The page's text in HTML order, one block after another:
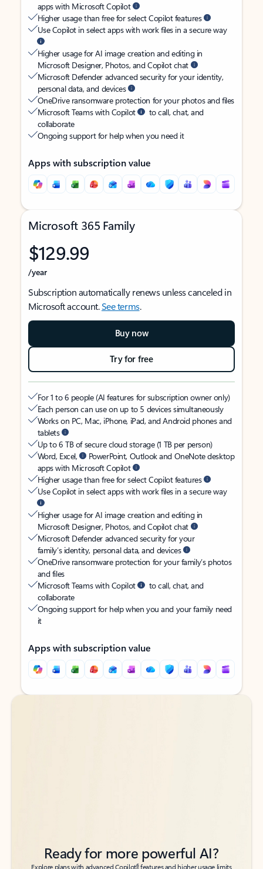
apps with Microsoft Copilot
Higher usage than free for select Copilot features
Use Copilot in select apps with work files in a secure way
Higher usage for AI image creation and editing in
Microsoft Designer, Photos, and Copilot chat
Microsoft Defender advanced security for your identity,
personal data, and devices
OneDrive ransomware protection for your photos and files
Microsoft Teams with Copilot
to call, chat, and
collaborate
Ongoing support for help when you need it
Apps with subscription value
Microsoft 365 Family
$129.99
/year
Subscription automatically renews unless canceled in
Microsoft account.See terms.
Buy now
Try for free
For 1 to 6 people (AI features for subscription owner only)
Each person can use on up to 5 devices simultaneously
Works on PC, Mac, iPhone, iPad, and Android phones and
tablets
Up to 6 TB of secure cloud storage (1 TB per person)
Word, Excel,
PowerPoint, Outlook and OneNote desktop
apps with Microsoft Copilot
Higher usage than free for select Copilot features
Use Copilot in select apps with work files in a secure way
Higher usage for AI image creation and editing in
Microsoft Designer, Photos, and Copilot chat
Microsoft Defender advanced security for your
family’s identity, personal data, and devices
OneDrive ransomware protection for your family’s photos
and files
Microsoft Teams with Copilot
to call, chat, and
collaborate
Ongoing support for help when you and your family need
it
Apps with subscription value
Back to tabs
Back to tabs
Ready for more powerful AI?
Explore plans with advanced Copilot6features and higher usage limits